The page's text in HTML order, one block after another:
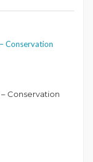
Conservation